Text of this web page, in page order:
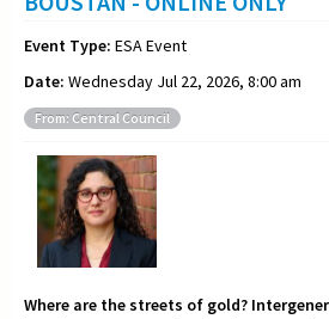
Event Type: ESA Event
Date: Wednesday Jul 22, 2026, 8:00 am
From: Central Council
Where are the streets of gold?